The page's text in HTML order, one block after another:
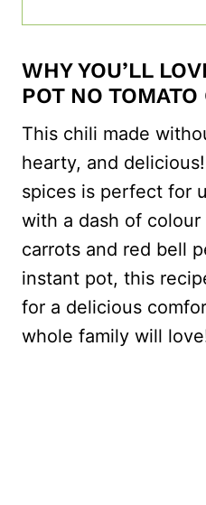
WHY YOU’LL
POT NO
This chili made
hearty, and
spices is perfect for
with a dash of
carrots and red bell
instant pot, this
for a delicious
whole family will